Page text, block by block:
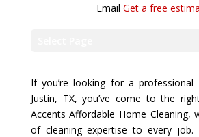
EmailGet a free
If you’re looking for a professional
Justin, TX, you’ve come to the
Accents Affordable Home Cleaning,
of cleaning expertise to every job.